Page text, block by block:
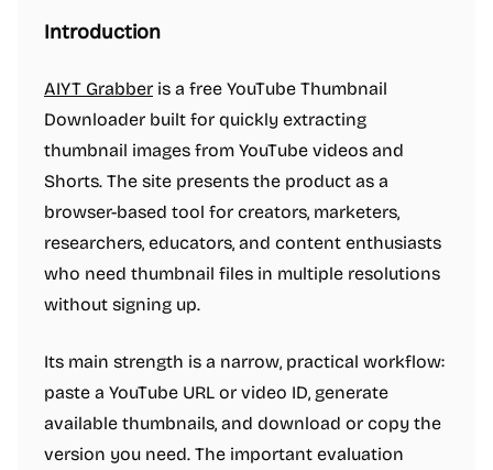
Introduction
AIYT Grabber is a free YouTube Thumbnail
Downloader built for quickly extracting
thumbnail images from YouTube videos and
Shorts. The site presents the product as a
browser-based tool for creators, marketers,
researchers, educators, and content enthusiasts
who need thumbnail files in multiple resolutions
without signing up.
Its main strength is a narrow, practical workflow:
paste a YouTube URL or video ID, generate
available thumbnails, and download or copy the
version you need. The important evaluation